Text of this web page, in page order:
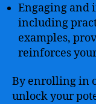
Engaging and
including
examples,
reinforces
By enrolling in
unlock your